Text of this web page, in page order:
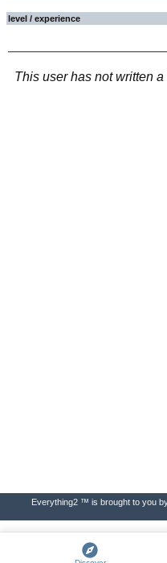
level / experience
This user has not written a
Everything2 ™ is brought to you